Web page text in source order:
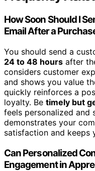
How Soon Should I
Email After a
You should send a
24 to 48 hours after
considers customer
and shows you value
quickly reinforces a
loyalty. Be timely but
feels personalized and
demonstrates your
satisfaction and keeps
Can Personalized
Engagement in